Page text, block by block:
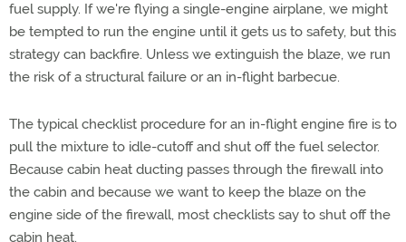
fuel supply. If we're flying a single-engine airplane, we might
be tempted to run the engine until it gets us to safety, but this
strategy can backfire. Unless we extinguish the blaze, we run
the risk of a structural failure or an in-flight barbecue.
The typical checklist procedure for an in-flight engine fire is to
pull the mixture to idle-cutoff and shut off the fuel selector.
Because cabin heat ducting passes through the firewall into
the cabin and because we want to keep the blaze on the
engine side of the firewall, most checklists say to shut off the
cabin heat.